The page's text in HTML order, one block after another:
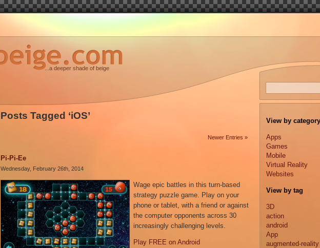
...a deeper shade of beige
Posts Tagged ‘iOS’
Newer Entries »
Pi-Pi-Ee
Wednesday, February 26th, 2014
Wage epic battles in this turn-based
strategy puzzle game. Play on your
phone or tablet, with a friend or against
the computer opponents across 30
increasingly challenging levels.
Play FREE on Android
View by category
Apps
Games
Mobile
Virtual Reality
Websites
View by tag
3D
action
android
App
augmented-reality